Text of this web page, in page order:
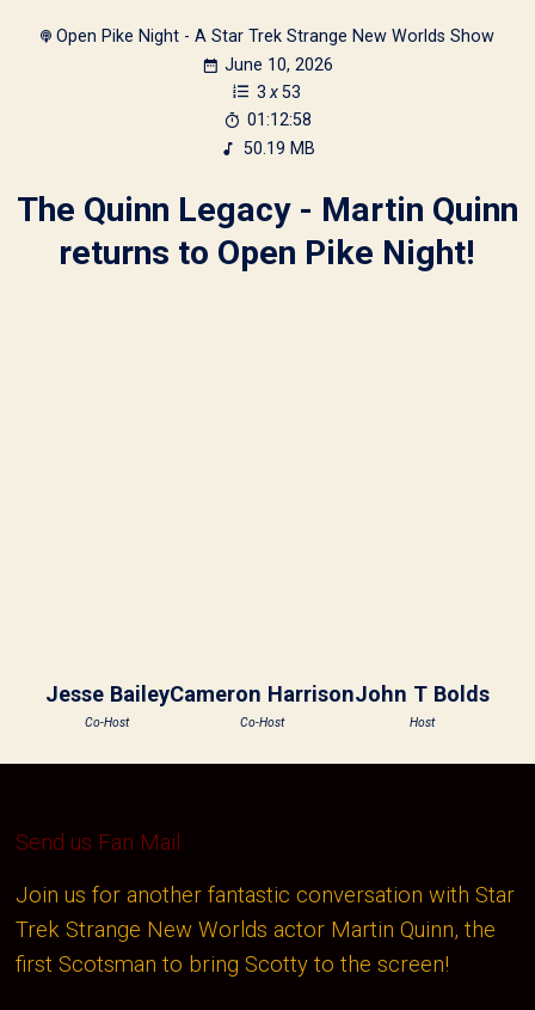
Open Pike Night - A Star Trek Strange New Worlds Show
June 10, 2026
3 x 53
01:12:58
50.19 MB
The Quinn Legacy - Martin Quinn
returns to Open Pike Night!
Jesse Bailey
Co-Host
Cameron Harrison
Co-Host
John T Bolds
Host
Send us Fan Mail
Join us for another fantastic conversation with Star
Trek Strange New Worlds actor Martin Quinn, the
first Scotsman to bring Scotty to the screen!